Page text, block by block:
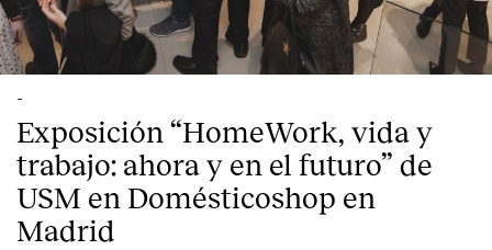
-
Exposición “HomeWork, vida y
trabajo: ahora y en el futuro” de
USM en Domésticoshop en
Madrid